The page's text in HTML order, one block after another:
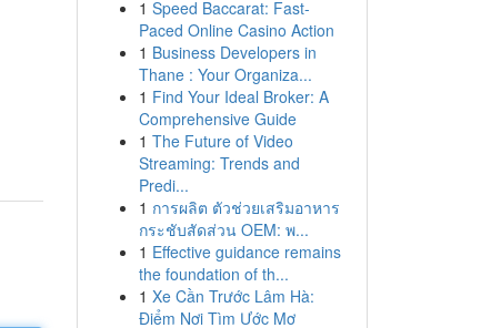
1 Speed Baccarat: Fast-
Paced Online Casino Action
1 Business Developers in
Thane : Your Organiza...
1 Find Your Ideal Broker: A
Comprehensive Guide
1 The Future of Video
Streaming: Trends and
Predi...
1 การผลิต ตัวช่วยเสริมอาหาร
กระชับสัดส่วน OEM: พ...
1 Effective guidance remains
the foundation of th...
1 Xe Cần Trước Lâm Hà:
Điểm Nơi Tìm Ước Mơ